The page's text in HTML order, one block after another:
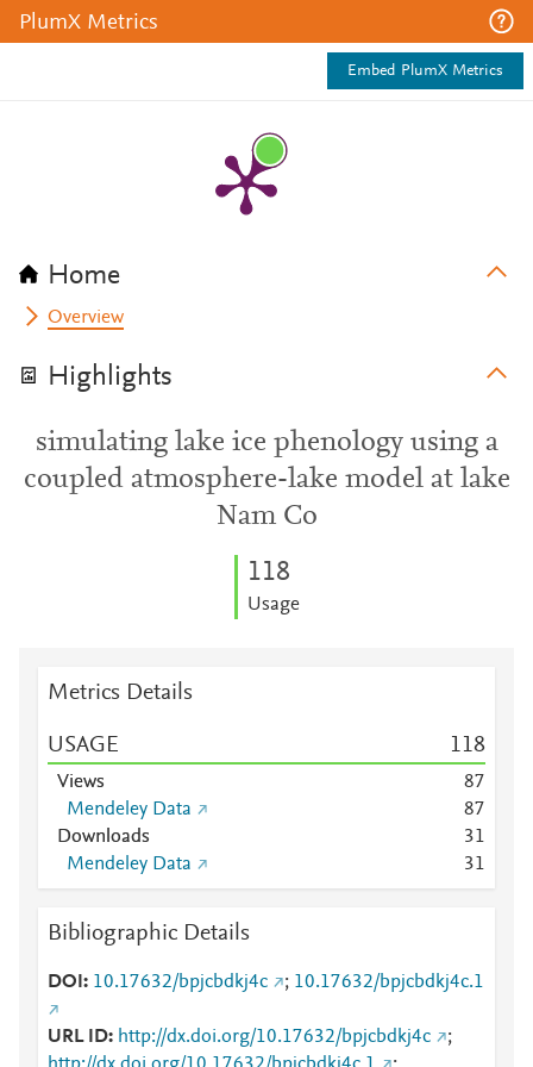
PlumX Metrics
Embed PlumX Metrics
Home
Overview
Highlights
simulating lake ice phenology using a
coupled atmosphere-lake model at lake
Nam Co
118
Usage
Metrics Details
USAGE 118
Views 87
Mendeley Data
87
Downloads
31
Mendeley Data
31
Bibliographic Details
DOI 10.17632/bpjcbdkj4c ; 10.17632/bpjcbdkj4c.1
URL ID http://dx.doi.org/10.17632/bpjcbdkj4c
;